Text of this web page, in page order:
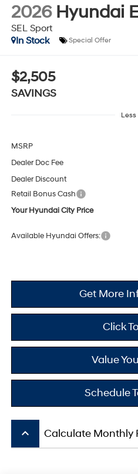
2026 Hyundai
SEL Sport
In Stock
Special Offer
$2,505
SAVINGS
Less
MSRP
Dealer Doc Fee
Dealer Discount
Retail Bonus Cash
Your Hyundai City Price
Available Hyundai Offers:
Get More
Click
Value
Schedule
keyboard_arrow_up Calculate Monthly